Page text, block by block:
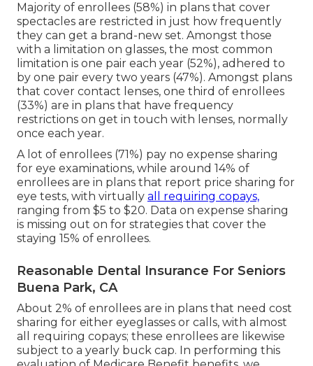
Majority of enrollees (58%) in plans that cover
spectacles are restricted in just how frequently
they can get a brand-new set. Amongst those
with a limitation on glasses, the most common
limitation is one pair each year (52%), adhered to
by one pair every two years (47%). Amongst plans
that cover contact lenses, one third of enrollees
(33%) are in plans that have frequency
restrictions on get in touch with lenses, normally
once each year.
A lot of enrollees (71%) pay no expense sharing
for eye examinations, while around 14% of
enrollees are in plans that report price sharing for
eye tests, with virtually all requiring copays,
ranging from $5 to $20. Data on expense sharing
is missing out on for strategies that cover the
staying 15% of enrollees.
Reasonable Dental Insurance For Seniors
Buena Park, CA
About 2% of enrollees are in plans that need cost
sharing for either eyeglasses or calls, with almost
all requiring copays; these enrollees are likewise
subject to a yearly buck cap. In performing this